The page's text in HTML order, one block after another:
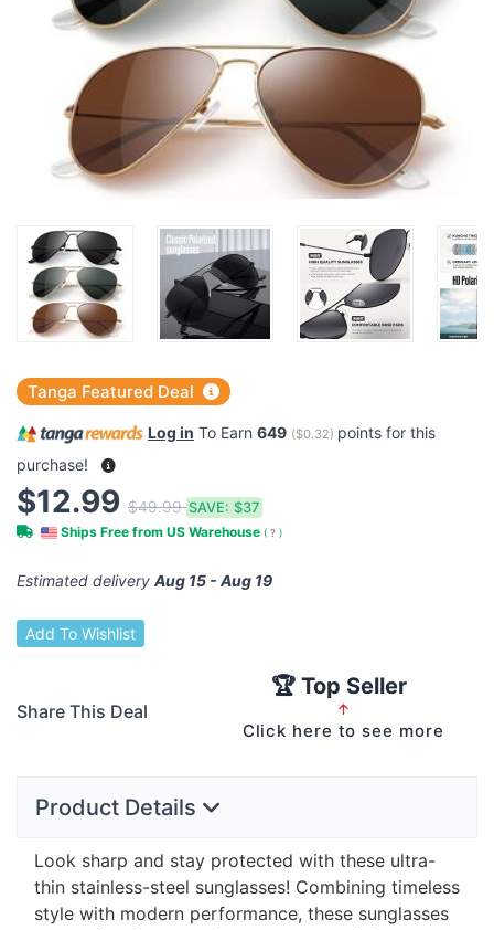
Tanga Featured Deal
Log in To Earn 649 ($0.32) points for this
purchase!
$12.99 $49.99SAVE: $37
Ships Free from US Warehouse ( ? )
Estimated delivery Aug 15 - Aug 19
Add To Wishlist
Share This Deal
🏆 Top Seller
↑
Click here to see more
Product Details
Look sharp and stay protected with these ultra-
thin stainless-steel sunglasses! Combining timeless
style with modern performance, these sunglasses